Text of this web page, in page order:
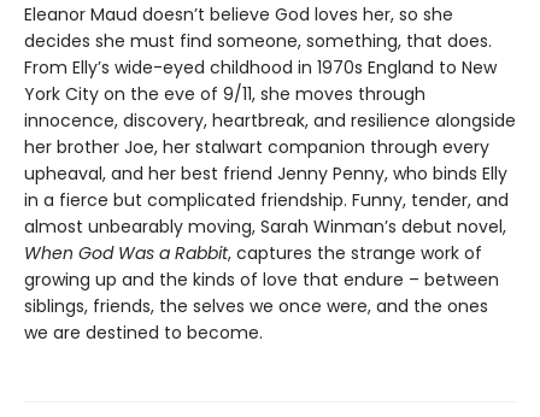
Eleanor Maud doesn’t believe God loves her, so she
decides she must find someone, something, that does.
From Elly’s wide-eyed childhood in 1970s England to New
York City on the eve of 9/11, she moves through
innocence, discovery, heartbreak, and resilience alongside
her brother Joe, her stalwart companion through every
upheaval, and her best friend Jenny Penny, who binds Elly
in a fierce but complicated friendship. Funny, tender, and
almost unbearably moving, Sarah Winman’s debut novel,
When God Was a Rabbit, captures the strange work of
growing up and the kinds of love that endure – between
siblings, friends, the selves we once were, and the ones
we are destined to become.